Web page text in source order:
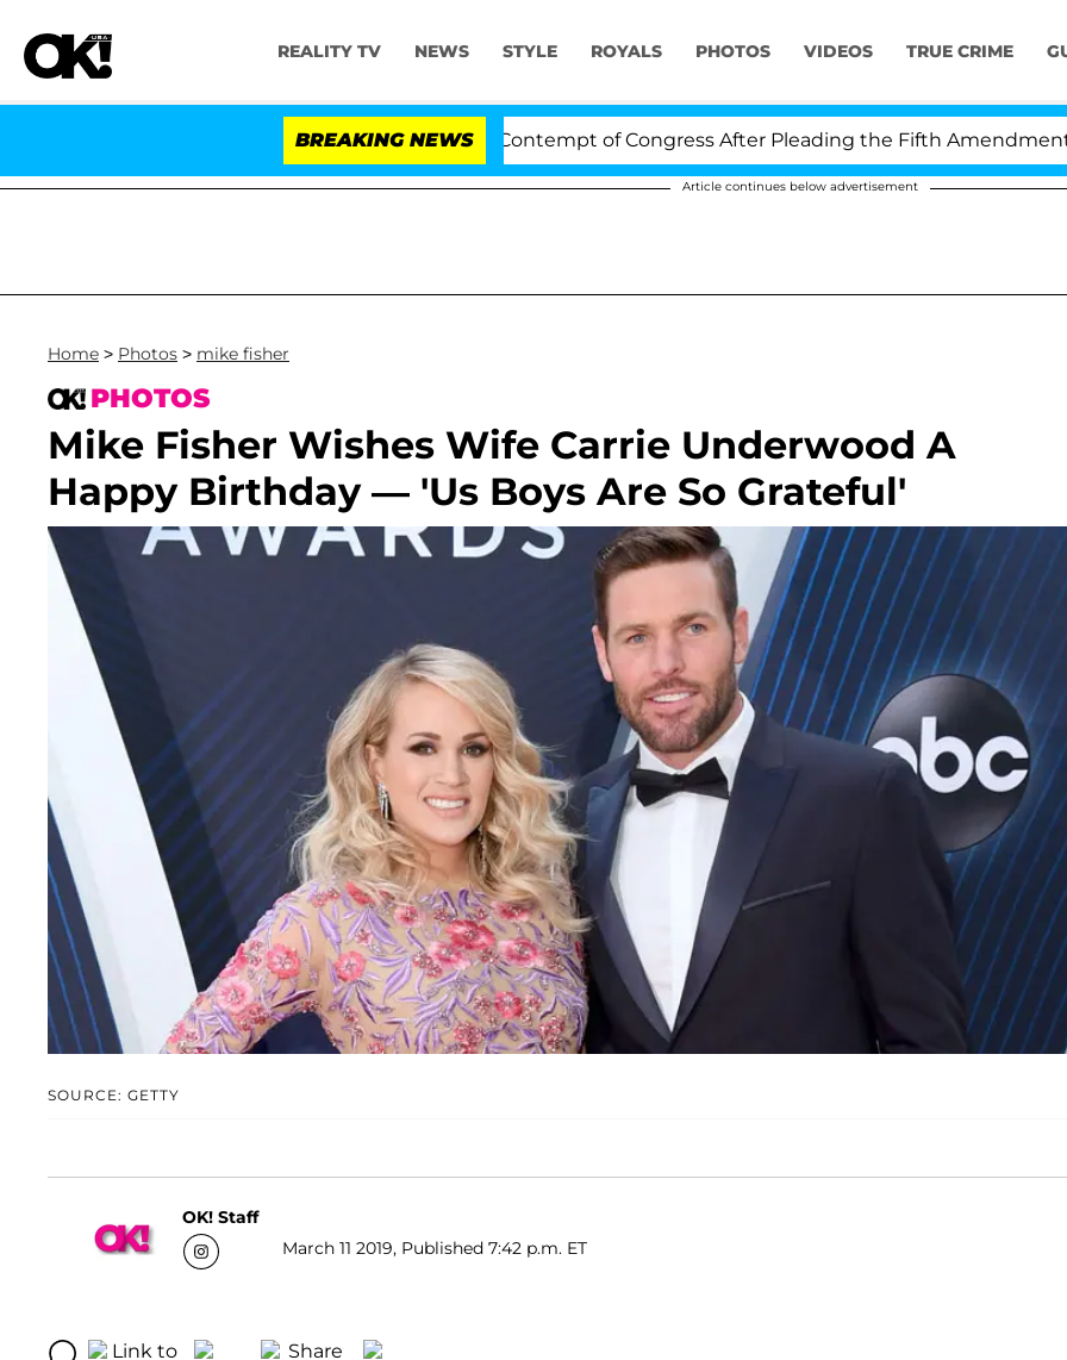
REALITY TV NEWS STYLE ROYALS PHOTOS VIDEOS TRUE CRIME
BREAKING NEWS
Votes to Hold Dr. Anthony Fauci in Contempt of Congress After Pleading the Fifth Amendment Over 100
Article continues below advertisement
Home > Photos > mike fisher
PHOTOS
Mike Fisher Wishes Wife Carrie Underwood A
Happy Birthday — 'Us Boys Are So Grateful'
SOURCE: GETTY
OK! Staff
March 11 2019, Published 7:42 p.m. ET